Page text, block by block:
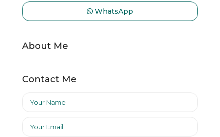
WhatsApp
About Me
Contact Me